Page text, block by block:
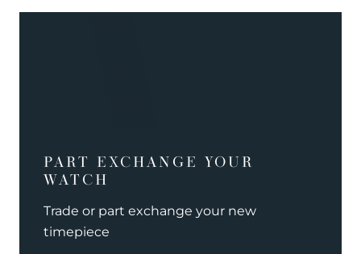
PART EXCHANGE YOUR
WATCH
Trade or part exchange your new
timepiece